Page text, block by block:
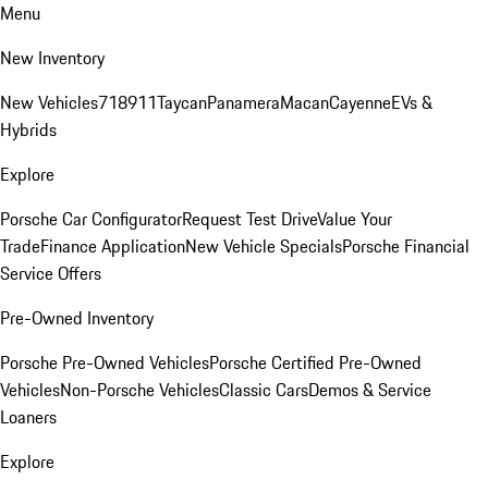
Menu
New Inventory
New Vehicles718911TaycanPanameraMacanCayenneEVs &
Hybrids
Explore
Porsche Car ConfiguratorRequest Test DriveValue Your
TradeFinance ApplicationNew Vehicle SpecialsPorsche Financial
Service Offers
Pre-Owned Inventory
Porsche Pre-Owned VehiclesPorsche Certified Pre-Owned
VehiclesNon-Porsche VehiclesClassic CarsDemos & Service
Loaners
Explore